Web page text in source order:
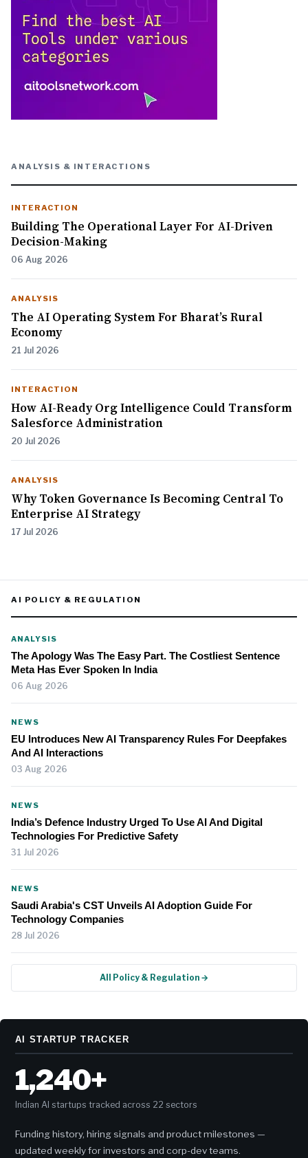
ANALYSIS & INTERACTIONS
INTERACTION
Building The Operational Layer For AI-Driven
Decision-Making
06 Aug 2026
ANALYSIS
The AI Operating System For Bharat’s Rural
Economy
21 Jul 2026
INTERACTION
How AI-Ready Org Intelligence Could Transform
Salesforce Administration
20 Jul 2026
ANALYSIS
Why Token Governance Is Becoming Central To
Enterprise AI Strategy
17 Jul 2026
AI POLICY & REGULATION
ANALYSIS
The Apology Was The Easy Part. The Costliest Sentence
Meta Has Ever Spoken In India
06 Aug 2026
NEWS
EU Introduces New AI Transparency Rules For Deepfakes
And AI Interactions
03 Aug 2026
NEWS
India’s Defence Industry Urged To Use AI And Digital
Technologies For Predictive Safety
31 Jul 2026
NEWS
Saudi Arabia's CST Unveils AI Adoption Guide For
Technology Companies
28 Jul 2026
All Policy & Regulation →
AI STARTUP TRACKER
1,240+
Indian AI startups tracked across 22 sectors
Funding history, hiring signals and product milestones —
updated weekly for investors and corp-dev teams.